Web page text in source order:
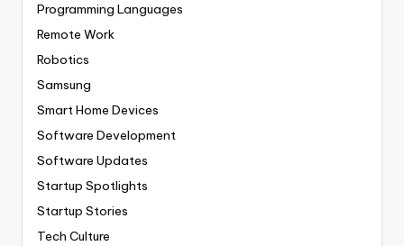
Programming Languages
Remote Work
Robotics
Samsung
Smart Home Devices
Software Development
Software Updates
Startup Spotlights
Startup Stories
Tech Culture